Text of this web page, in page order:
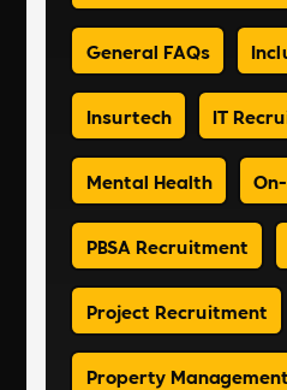
General FAQs
Insurtech IT
Mental Health
PBSA Recruitment
Project Recruitment
Property Management